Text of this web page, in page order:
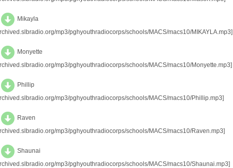
d Mikayla
mp3/pghyouthradiocorps/schools/MACS/macs10/MIKAYLA.mp3]
d Monyette
mp3/pghyouthradiocorps/schools/MACS/macs10/Monyette.mp3]
d Phillip
mp3/pghyouthradiocorps/schools/MACS/macs10/Phillip.mp3]
d Raven
mp3/pghyouthradiocorps/schools/MACS/macs10/Raven.mp3]
d Shaunai
mp3/pghyouthradiocorps/schools/MACS/macs10/Shaunai.mp3]